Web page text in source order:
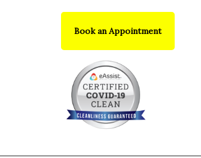
Book an Appointment